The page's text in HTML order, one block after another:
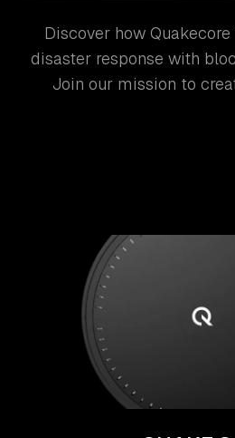
Discover how
disaster response with
Join our mission to